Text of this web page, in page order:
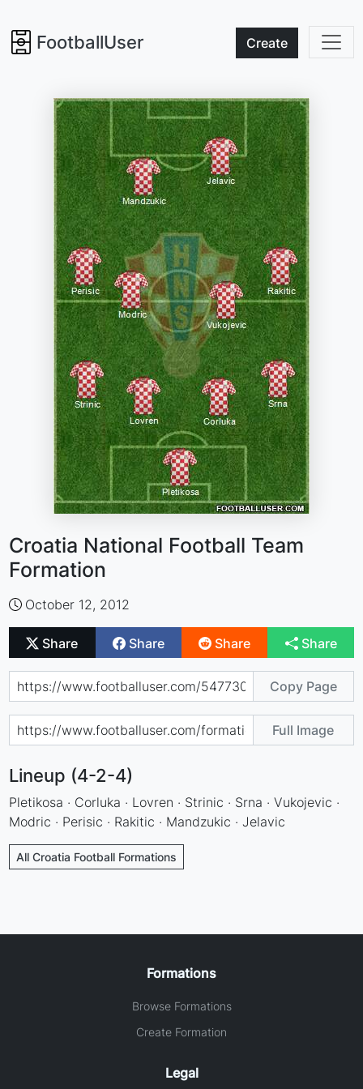
FootballUser Create
Croatia National Football Team
Formation
October 12, 2012
Share Share Share Share
Copy Page
Full Image
Lineup (4-2-4)
Pletikosa · Corluka · Lovren · Strinic · Srna · Vukojevic ·
Modric · Perisic · Rakitic · Mandzukic · Jelavic
All Croatia Football Formations
Formations
Browse Formations
Create Formation
Legal